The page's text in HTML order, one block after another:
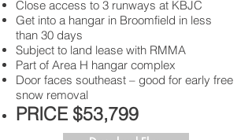
Close access to 3 runways at KBJC
Get into a hangar in Broomfield in less
than 30 days
Subject to land lease with RMMA
Part of Area H hangar complex
Door faces southeast – good for early free
snow removal
PRICE $53,799